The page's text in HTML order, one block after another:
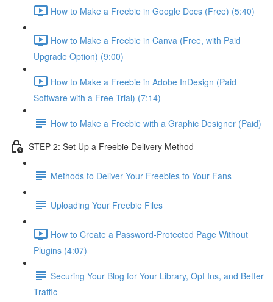
How to Make a Freebie in Google Docs (Free) (5:40)
How to Make a Freebie in Canva (Free, with Paid
Upgrade Option) (9:00)
How to Make a Freebie in Adobe InDesign (Paid
Software with a Free Trial) (7:14)
How to Make a Freebie with a Graphic Designer (Paid)
STEP 2: Set Up a Freebie Delivery Method
Methods to Deliver Your Freebies to Your Fans
Uploading Your Freebie Files
How to Create a Password-Protected Page Without
Plugins (4:07)
Securing Your Blog for Your Library, Opt Ins, and Better
Traffic